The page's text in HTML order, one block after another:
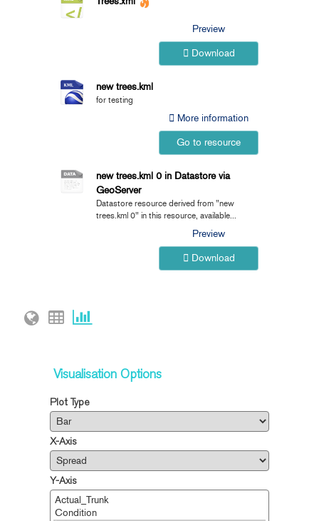
Preview
Download
new trees.kml
for testing
More information
Go to resource
new trees.kml 0 in Datastore via
GeoServer
Datastore resource derived from "new
trees.kml 0" in this resource, available...
Preview
Download
Visualisation Options
Plot Type
X-Axis
Y-Axis